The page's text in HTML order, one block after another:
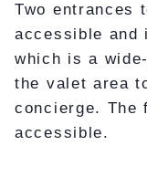
Two entrances
accessible and
which is a
the valet area
concierge. The
accessible.